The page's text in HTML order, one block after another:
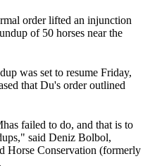
order lifted an injunction
of 50 horses near the
was set to resume Friday,
that Du's order outlined
has failed to do, and that is to
," said Deniz Bolbol,
Horse Conservation (formerly